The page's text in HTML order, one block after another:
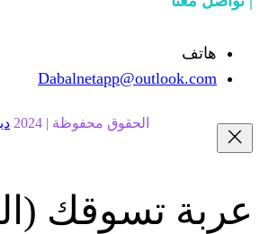
محفوظة | 2024 دبل نت
(العناصر: